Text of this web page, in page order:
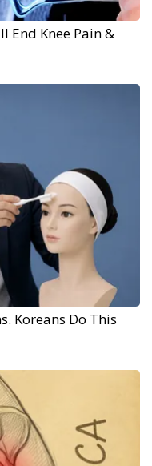
End Knee Pain &
Koreans Do This